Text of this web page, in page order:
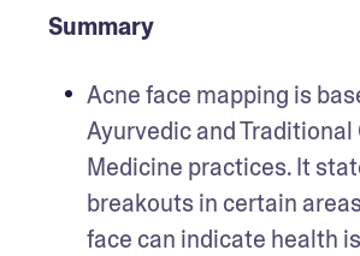
Summary
Acne face mapping is
Ayurvedic and Traditional
Medicine practices. It
breakouts in certain
face can indicate health